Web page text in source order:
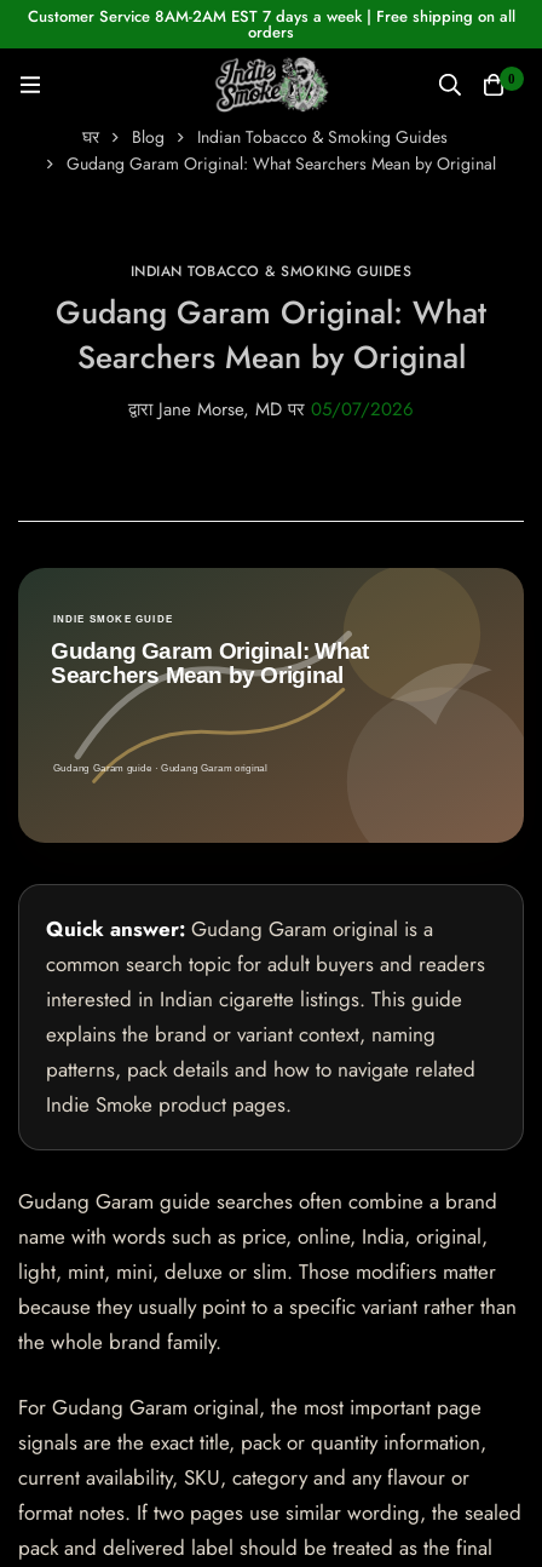
Customer Service 8AM-2AM EST 7 days a week | Free shipping on all
orders
0
घर Blog
Indian Tobacco & Smoking Guides
Gudang Garam Original: What Searchers Mean by Original
INDIAN TOBACCO & SMOKING GUIDES
Gudang Garam Original: What
Searchers Mean by Original
द्वाराJane Morse, MD पर 05/07/2026
Quick answer: Gudang Garam original is a
common search topic for adult buyers and readers
interested in Indian cigarette listings. This guide
explains the brand or variant context, naming
patterns, pack details and how to navigate related
Indie Smoke product pages.
Gudang Garam guide searches often combine a brand
name with words such as price, online, India, original,
light, mint, mini, deluxe or slim. Those modifiers matter
because they usually point to a specific variant rather than
the whole brand family.
For Gudang Garam original, the most important page
signals are the exact title, pack or quantity information,
current availability, SKU, category and any flavour or
format notes. If two pages use similar wording, the sealed
pack and delivered label should be treated as the final